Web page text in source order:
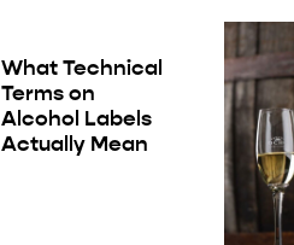
What Technical
Terms on
Alcohol Labels
Actually Mean